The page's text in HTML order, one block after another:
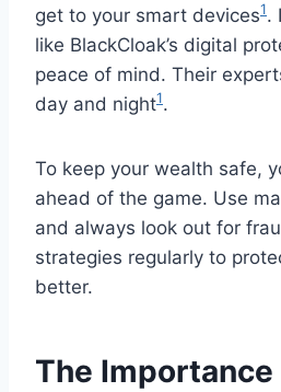
get to your smart devices1.
like BlackCloak’s digital
peace of mind. Their
day and night1.
To keep your wealth safe,
ahead of the game. Use
and always look out for
strategies regularly to
better.
The